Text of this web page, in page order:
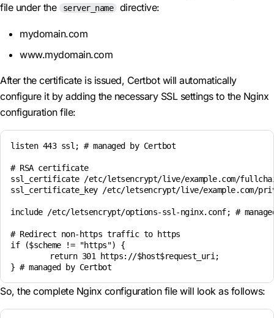
file under the
server_name directive:
mydomain.com
www.mydomain.com
After the certificate is issued, Certbot will automatically
configure it by adding the necessary SSL settings to the Nginx
configuration file:
listen 443 ssl; # managed by Certbot
# RSA certificate
ssl_certificate /etc/letsencrypt/live/example.com/
ssl_certificate_key /etc/letsencrypt/live/example.com/
include /etc/letsencrypt/options-ssl-nginx.conf; #
# Redirect non-https traffic to https
if ($scheme != "https") {
So, the complete Nginx configuration file will look as follows: